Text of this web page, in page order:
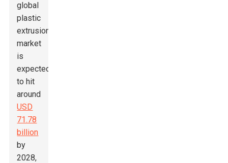
global
plastic
extrusion
market
is
expected
to hit
around
USD
71.78
billion
by
2028,